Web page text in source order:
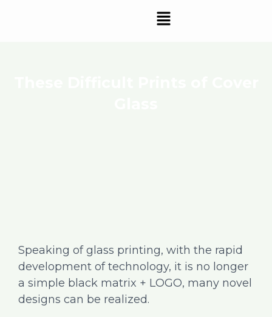
Menu
Speaking of glass printing, with the rapid
development of technology, it is no longer
a simple black matrix + LOGO, many novel
designs can be realized.